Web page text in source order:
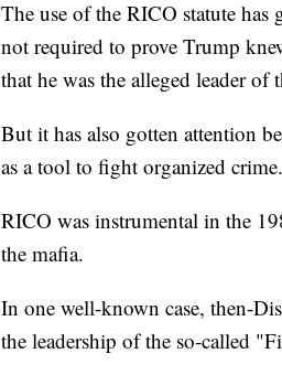
The use of the RICO statute has
not required to prove Trump
that he was the alleged leader of
But it has also gotten attention
as a tool to fight organized crime.
RICO was instrumental in the
the mafia.
In one well-known case, then-
the leadership of the so-called